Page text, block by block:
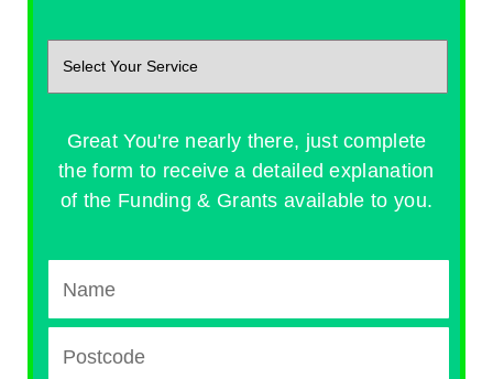
Great You're nearly there, just complete
the form to receive a detailed explanation
of the Funding & Grants available to you.